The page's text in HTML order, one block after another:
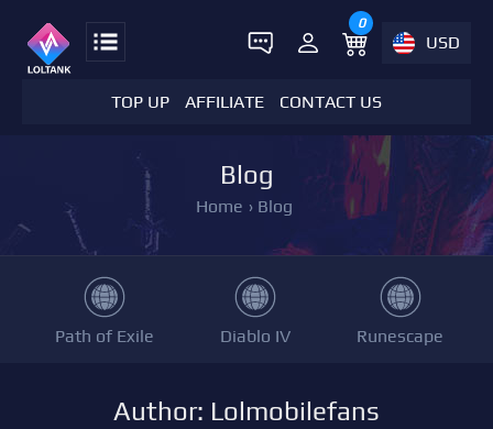
0
USD
TOP UP AFFILIATE CONTACT US
Blog
Home › Blog
Path of Exile Diablo IV Runescape
Author: Lolmobilefans